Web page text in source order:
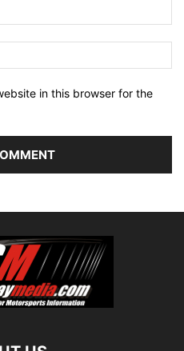
in this browser for the